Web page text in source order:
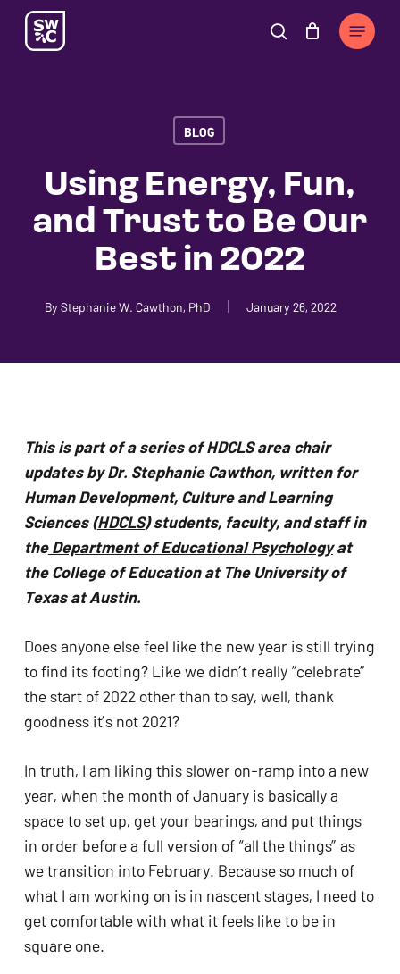
Skip
search
Menu
Close
Cart
BLOG
Using Energy, Fun,
and Trust to Be Our
Best in 2022
By Stephanie W. Cawthon, PhD January 26, 2022
This is part of a series of HDCLS area chair
updates by Dr. Stephanie Cawthon, written for
Human Development, Culture and Learning
Sciences (HDCLS) students, faculty, and staff in
the Department of Educational Psychology at
the College of Education at The University of
Texas at Austin.
Does anyone else feel like the new year is still trying
to find its footing? Like we didn’t really “celebrate”
the start of 2022 other than to say, well, thank
goodness it’s not 2021?
In truth, I am liking this slower on-ramp into a new
year, when the month of January is basically a
space to set up, get your bearings, and put things
in order before a full version of “all the things” as
we transition into February. Because so much of
what I am working on is in nascent stages, I need to
get comfortable with what it feels like to be in
square one.
owner
commitment
inclusion,
report
encounter
using
contact
form
website.
This
uses
ADA
Compliance
plugin
enhance
accessibility.